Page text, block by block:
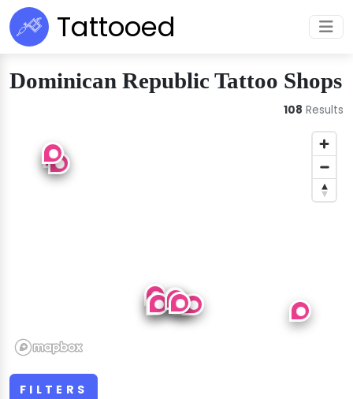
Tattooed
Dominican Republic Tattoo Shops
FILTERS
108 Results